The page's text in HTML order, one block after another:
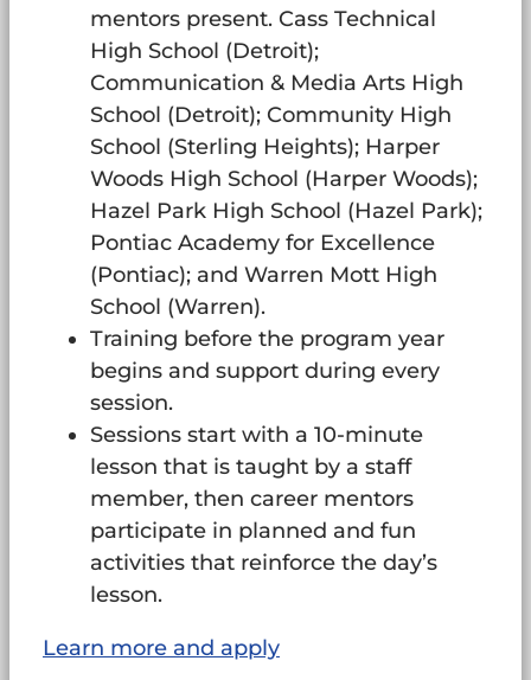
mentors present. Cass Technical
High School (Detroit);
Communication & Media Arts High
School (Detroit); Community High
School (Sterling Heights); Harper
Woods High School (Harper Woods);
Hazel Park High School (Hazel Park);
Pontiac Academy for Excellence
(Pontiac); and Warren Mott High
School (Warren).
Training before the program year
begins and support during every
session.
Sessions start with a 10-minute
lesson that is taught by a staff
member, then career mentors
participate in planned and fun
activities that reinforce the day’s
lesson.
Learn more and apply